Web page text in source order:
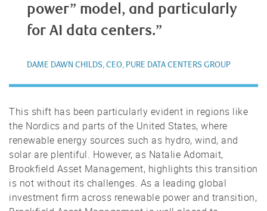
power” model, and particularly
for AI data centers.”
DAME DAWN CHILDS, CEO, PURE DATA CENTERS GROUP
This shift has been particularly evident in regions like
the Nordics and parts of the United States, where
renewable energy sources such as hydro, wind, and
solar are plentiful. However, as Natalie Adomait,
Brookfield Asset Management, highlights this transition
is not without its challenges. As a leading global
investment firm across renewable power and transition,